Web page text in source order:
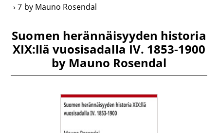
7 by Mauno Rosendal
Suomen herännäisyyden historia
XIX:llä vuosisadalla IV. 1853-1900
by Mauno Rosendal